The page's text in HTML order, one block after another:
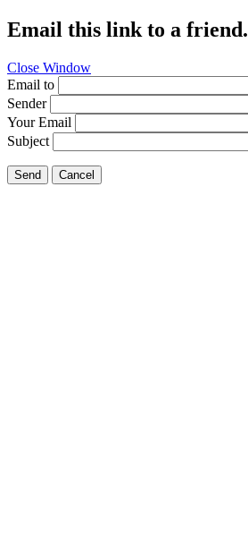
Email this link to a friend.
Close Window
Email to
Sender
Your Email
Subject
Send Cancel